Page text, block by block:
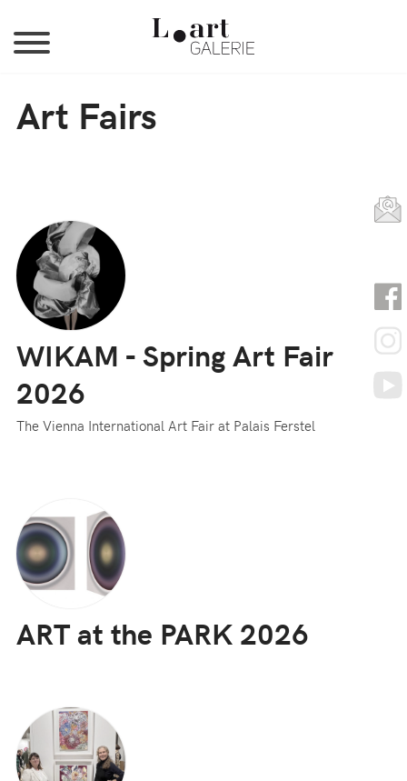
Art Fairs
WIKAM - Spring Art Fair
2026
The Vienna International Art Fair at Palais Ferstel
ART at the PARK 2026